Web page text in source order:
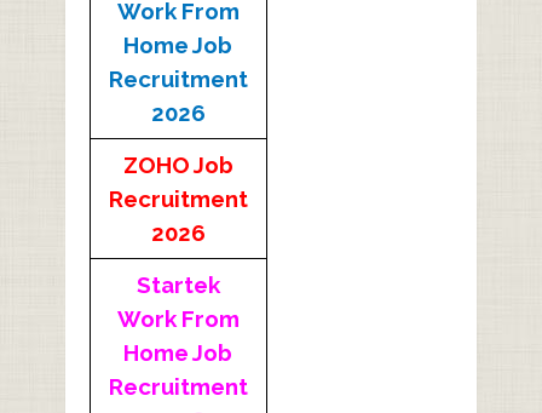
Work From
Home Job
Recruitment
2026
ZOHO Job
Recruitment
2026
Startek
Work From
Home Job
Recruitment